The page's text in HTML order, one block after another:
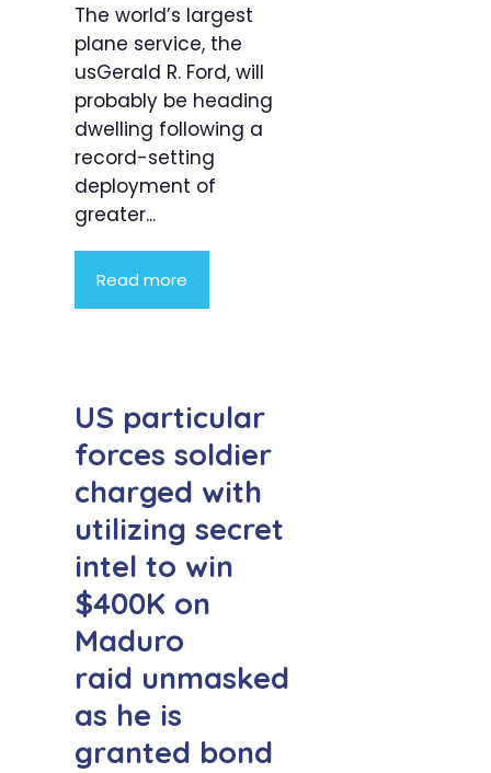
The world’s largest
plane service, the
usGerald R. Ford, will
probably be heading
dwelling following a
record-setting
deployment of
greater...
Read more
US particular
forces soldier
charged with
utilizing secret
intel to win
$400K on
Maduro
raid unmasked
as he is
granted bond